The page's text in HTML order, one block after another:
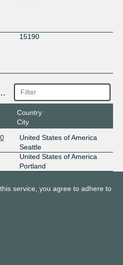
15190
Facilities
Country
City
United States of America
Seattle
United States of America
Portland
service, you agree to adhere to